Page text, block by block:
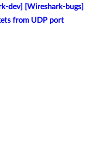
dev] [Wireshark-bugs]
from UDP port